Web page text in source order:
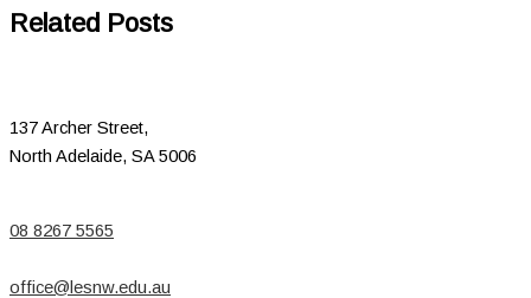
Related Posts
137 Archer Street,
North Adelaide, SA 5006
08 8267 5565
office@lesnw.edu.au